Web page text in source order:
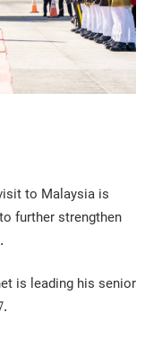
to Malaysia is
further strengthen
is leading his senior